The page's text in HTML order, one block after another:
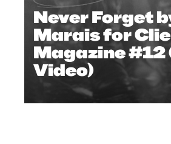
Never Forget
Marais for
Magazine #12
Video)